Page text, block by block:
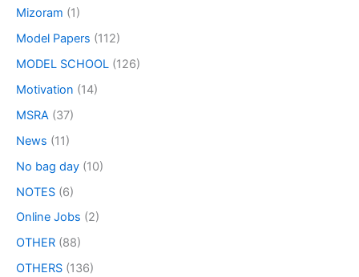
Mizoram (1)
Model Papers (112)
MODEL SCHOOL (126)
Motivation (14)
MSRA (37)
News (11)
No bag day (10)
NOTES (6)
Online Jobs (2)
OTHER (88)
OTHERS (136)